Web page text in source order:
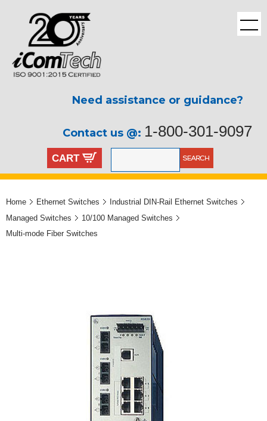
Need assistance or guidance?
Contact us @: 1-800-301-9097
CART
Home Ethernet Switches
Industrial DIN-Rail Ethernet Switches
Managed Switches
10/100 Managed Switches
Multi-mode Fiber Switches